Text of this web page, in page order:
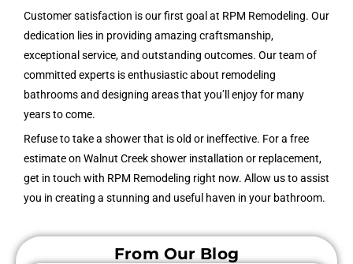
Customer satisfaction is our first goal at RPM Remodeling. Our
dedication lies in providing amazing craftsmanship,
exceptional service, and outstanding outcomes. Our team of
committed experts is enthusiastic about remodeling
bathrooms and designing areas that you’ll enjoy for many
years to come.
Refuse to take a shower that is old or ineffective. For a free
estimate on Walnut Creek shower installation or replacement,
get in touch with RPM Remodeling right now. Allow us to assist
you in creating a stunning and useful haven in your bathroom.
From Our Blog